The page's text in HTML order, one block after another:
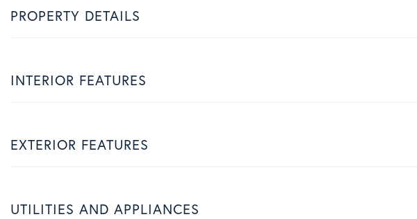
PROPERTY DETAILS
INTERIOR FEATURES
EXTERIOR FEATURES
UTILITIES AND APPLIANCES